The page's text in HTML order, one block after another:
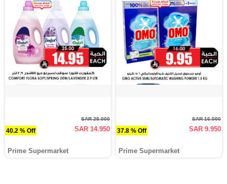
40.2 % Off
SAR 25.000
SAR 14.950
Prime Supermarket
37.8 % Off
SAR 16.000
SAR 9.950
Prime Supermarket